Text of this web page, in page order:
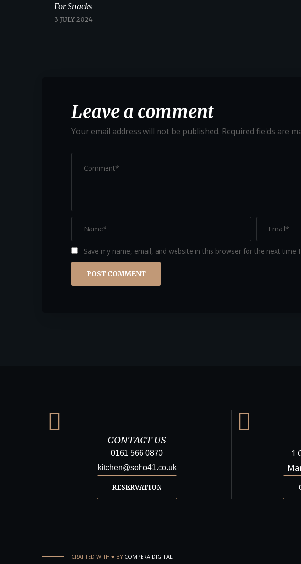
For Snacks
3 JULY 2024
Leave a comment
Your email address will not be published. Required fields are
Save my name, email, and website in this browser for the next time
CONTACT US
0161 566 0870
kitchen@soho41.co.uk
RESERVATION
1
CRAFTED WITH ♥️ BY COMPERA DIGITAL